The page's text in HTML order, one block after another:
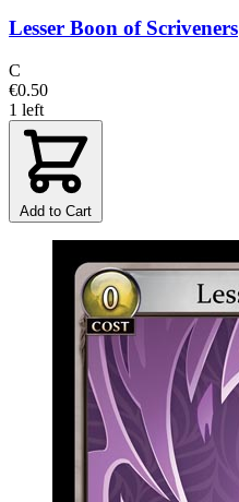
Lesser Boon of Scriveners
C
€0.50
1 left
Add to Cart